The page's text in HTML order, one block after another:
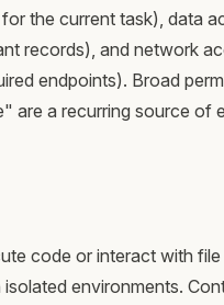
the current task), data
records), and network
endpoints). Broad
are a recurring source of
code or interact with file
environments.